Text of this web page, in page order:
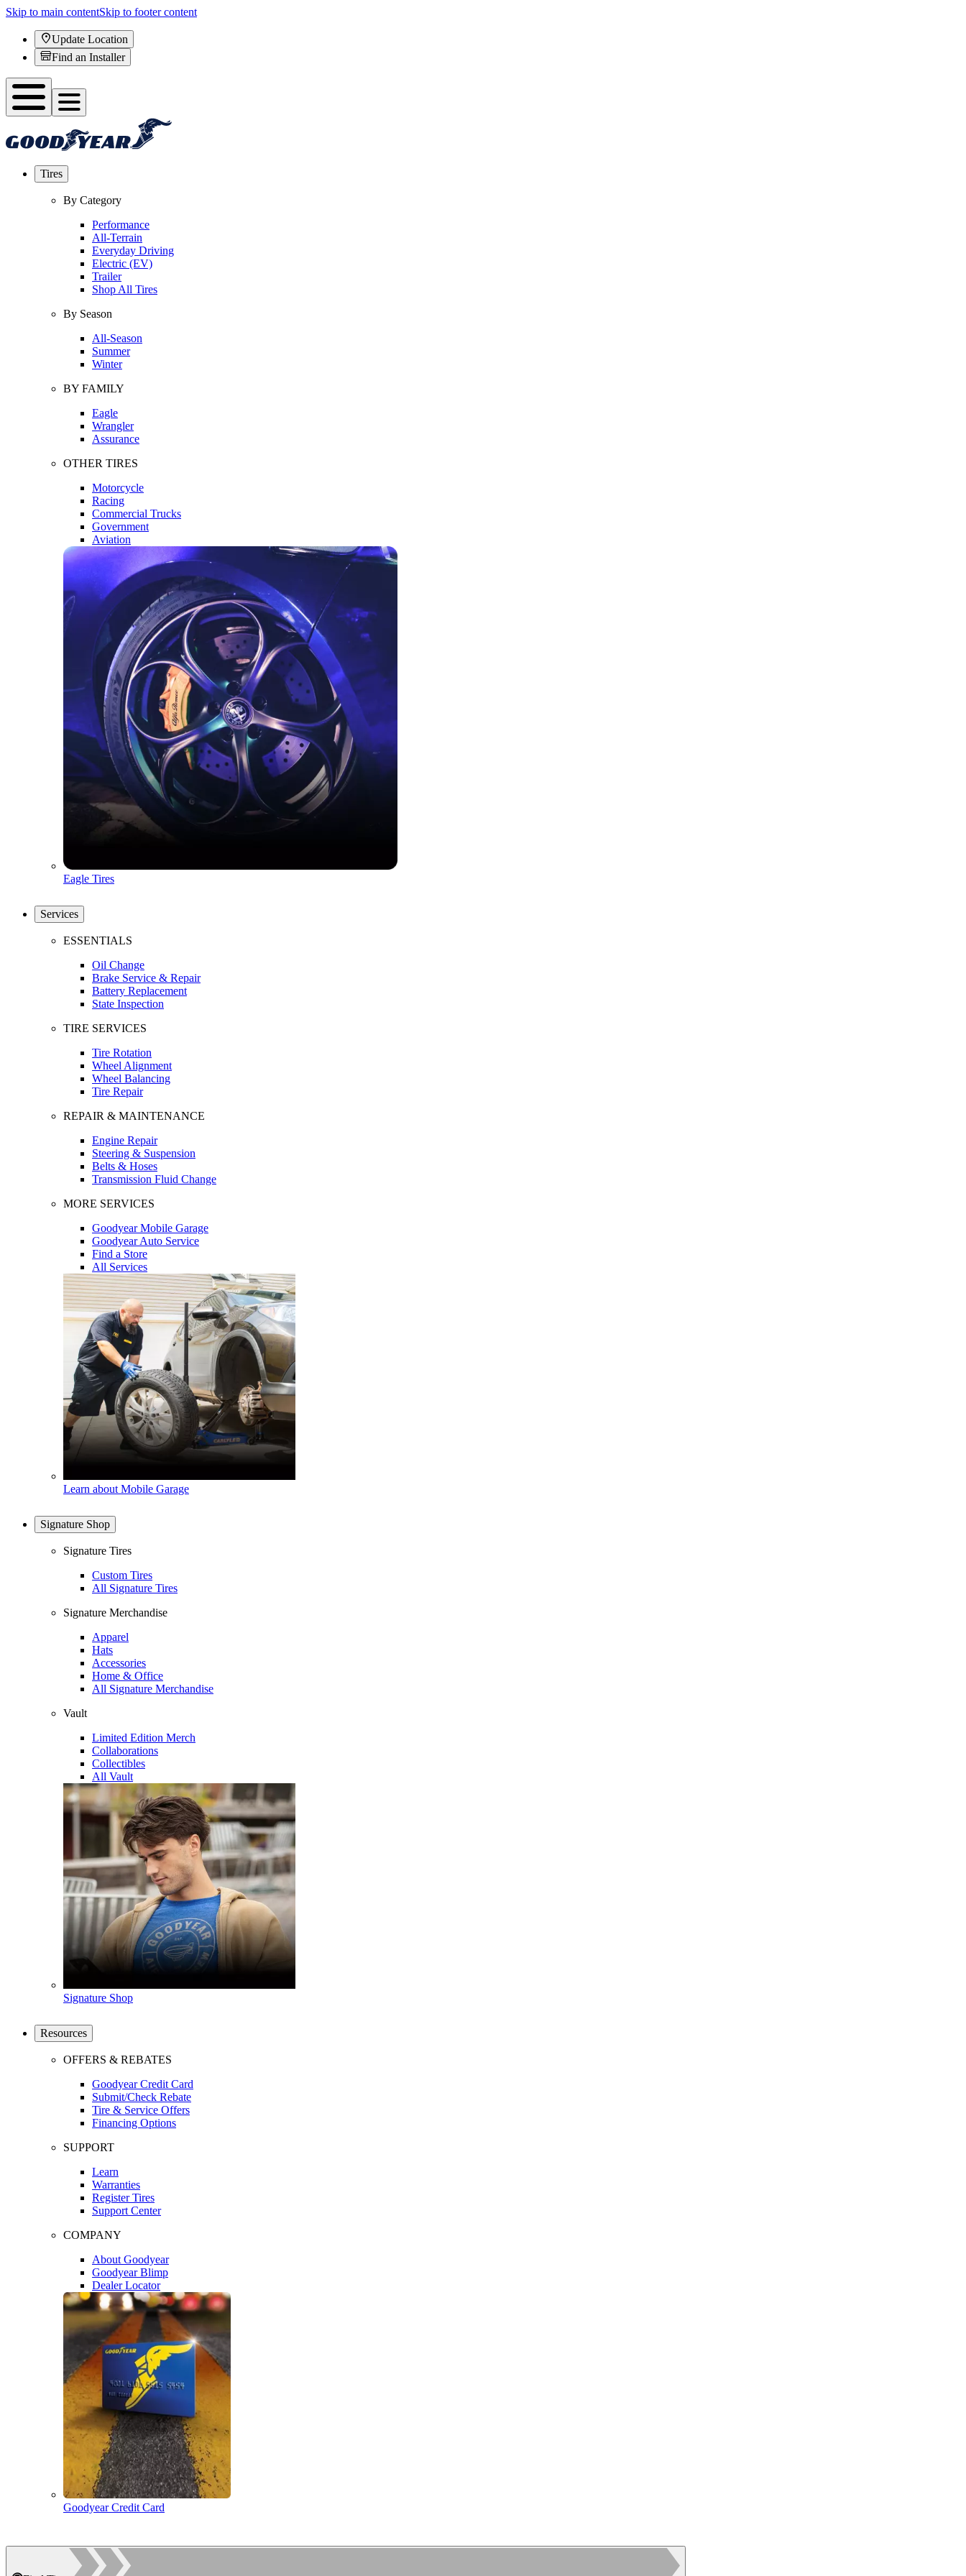
Skip to main contentSkip to footer content
Update Location
Find an Installer
Tires
By Category
Performance
All-Terrain
Everyday Driving
Electric (EV)
Trailer
Shop All Tires
By Season
All-Season
Summer
Winter
BY FAMILY
Eagle
Wrangler
Assurance
OTHER TIRES
Motorcycle
Racing
Commercial Trucks
Government
Aviation
Eagle Tires
Services
ESSENTIALS
Oil Change
Brake Service & Repair
Battery Replacement
State Inspection
TIRE SERVICES
Tire Rotation
Wheel Alignment
Wheel Balancing
Tire Repair
REPAIR & MAINTENANCE
Engine Repair
Steering & Suspension
Belts & Hoses
Transmission Fluid Change
MORE SERVICES
Goodyear Mobile Garage
Goodyear Auto Service
Find a Store
All Services
Learn about Mobile Garage
Signature Shop
Signature Tires
Custom Tires
All Signature Tires
Signature Merchandise
Apparel
Hats
Accessories
Home & Office
All Signature Merchandise
Vault
Limited Edition Merch
Collaborations
Collectibles
All Vault
Signature Shop
Resources
OFFERS & REBATES
Goodyear Credit Card
Submit/Check Rebate
Tire & Service Offers
Financing Options
SUPPORT
Learn
Warranties
Register Tires
Support Center
COMPANY
About Goodyear
Goodyear Blimp
Dealer Locator
Goodyear Credit Card